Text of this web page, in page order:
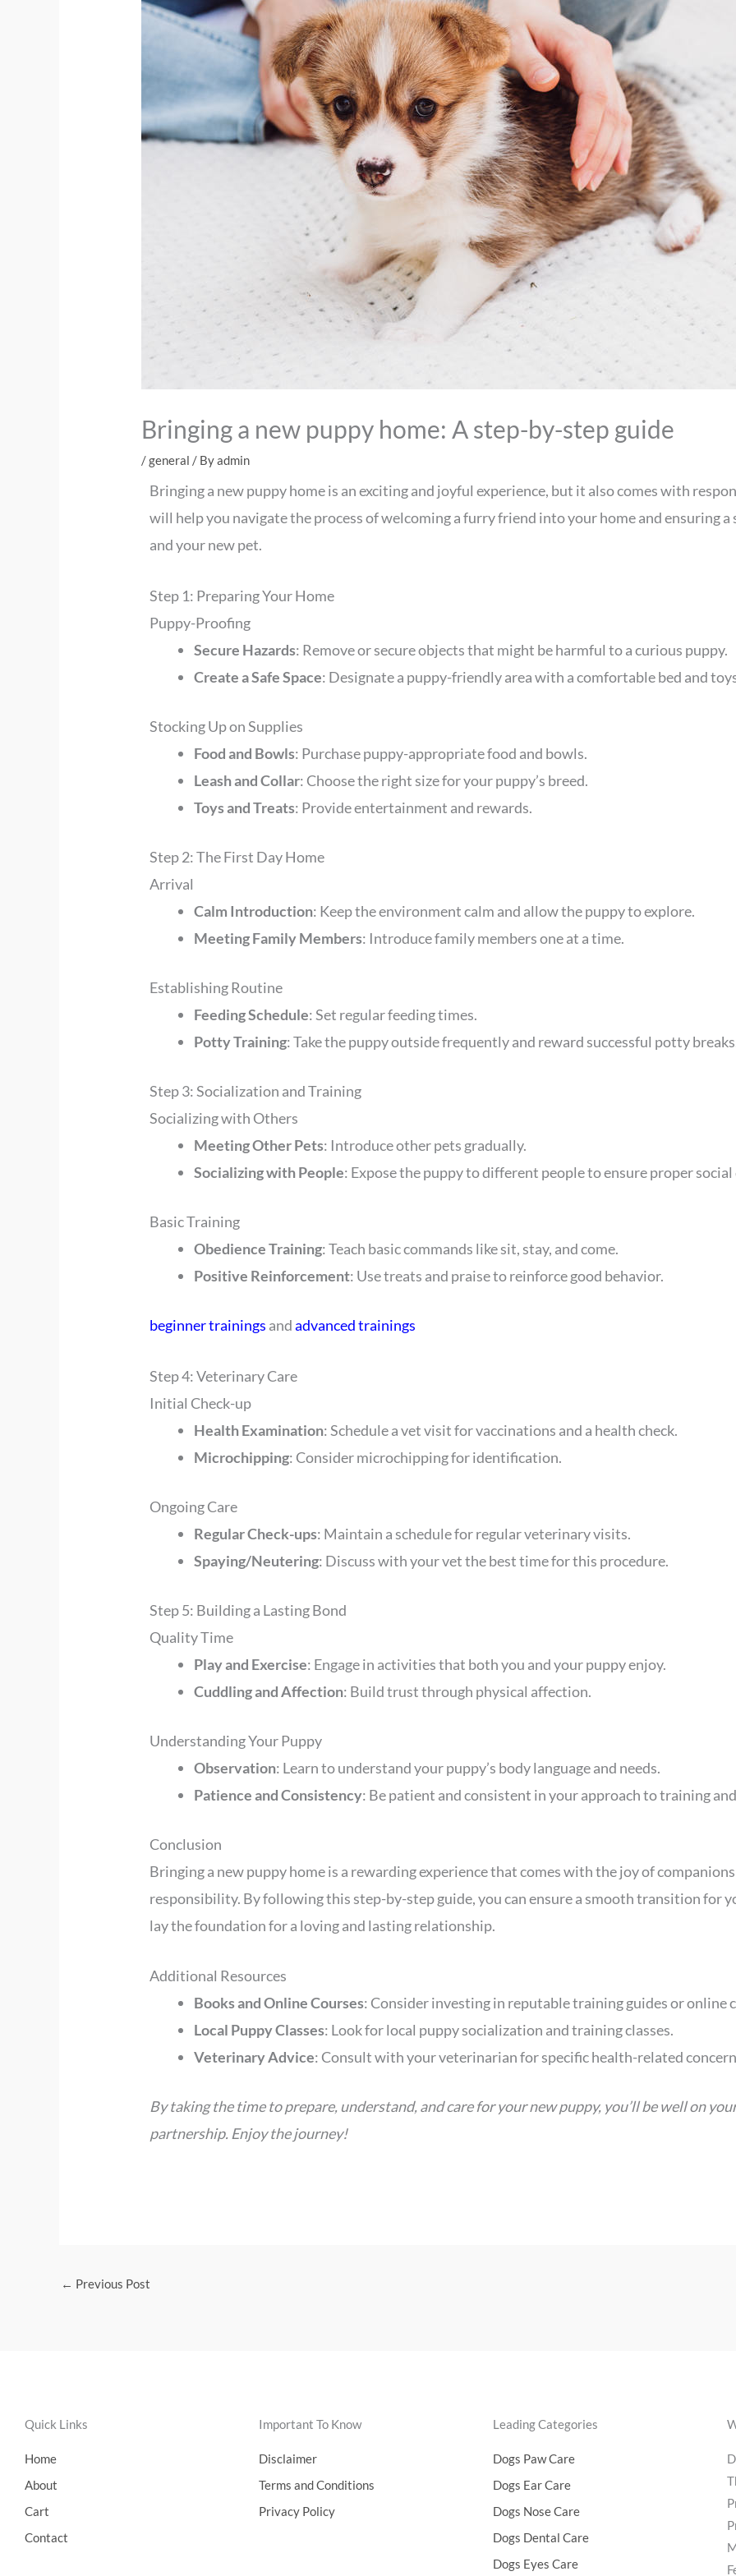
Bringing a new puppy home: A step-by-step guide
/general / Byadmin
Bringing a new puppy home is an exciting and joyful experience, but it also comes with
will help you navigate the process of welcoming a furry friend into your home and ensuring
and your new pet.
Step 1: Preparing Your Home
Puppy-Proofing
Secure Hazards: Remove or secure objects that might be harmful to a curious puppy.
Create a Safe Space: Designate a puppy-friendly area with a comfortable bed and
Stocking Up on Supplies
Food and Bowls: Purchase puppy-appropriate food and bowls.
Leash and Collar: Choose the right size for your puppy’s breed.
Toys and Treats: Provide entertainment and rewards.
Step 2: The First Day Home
Arrival
Calm Introduction: Keep the environment calm and allow the puppy to explore.
Meeting Family Members: Introduce family members one at a time.
Establishing Routine
Feeding Schedule: Set regular feeding times.
Potty Training: Take the puppy outside frequently and reward successful potty
Step 3: Socialization and Training
Socializing with Others
Meeting Other Pets: Introduce other pets gradually.
Socializing with People: Expose the puppy to different people to ensure proper
Basic Training
Obedience Training: Teach basic commands like sit, stay, and come.
Positive Reinforcement: Use treats and praise to reinforce good behavior.
beginner trainings andadvanced trainings
Step 4: Veterinary Care
Initial Check-up
Health Examination: Schedule a vet visit for vaccinations and a health check.
Microchipping: Consider microchipping for identification.
Ongoing Care
Regular Check-ups: Maintain a schedule for regular veterinary visits.
Spaying/Neutering: Discuss with your vet the best time for this procedure.
Step 5: Building a Lasting Bond
Quality Time
Play and Exercise: Engage in activities that both you and your puppy enjoy.
Cuddling and Affection: Build trust through physical affection.
Understanding Your Puppy
Observation: Learn to understand your puppy’s body language and needs.
Patience and Consistency: Be patient and consistent in your approach to training
Conclusion
Bringing a new puppy home is a rewarding experience that comes with the joy of
responsibility. By following this step-by-step guide, you can ensure a smooth transition for
lay the foundation for a loving and lasting relationship.
Additional Resources
Books and Online Courses: Consider investing in reputable training guides or online
Local Puppy Classes: Look for local puppy socialization and training classes.
Veterinary Advice: Consult with your veterinarian for specific health-related
By taking the time to prepare, understand, and care for your new puppy, you’ll be well on
partnership. Enjoy the journey!
← Previous Post
Quick Links
Home
About
Cart
Contact
Important To Know
Disclaimer
Terms and Conditions
Privacy Policy
Leading Categories
Dogs Paw Care
Dogs Ear Care
Dogs Nose Care
Dogs Dental Care
Dogs Eyes Care